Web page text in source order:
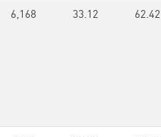
6,168 33.12 62.42